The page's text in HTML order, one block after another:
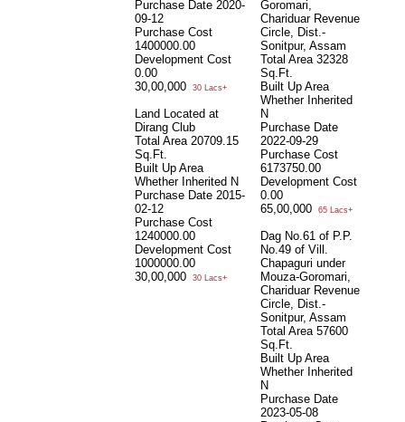
Purchase Date 2020-
09-12
Purchase Cost
1400000.00
Development Cost
0.00
30,00,000
30 Lacs+
Land Located at
Dirang Club
Total Area 20709.15
Sq.Ft.
Built Up Area
Whether Inherited N
Purchase Date 2015-
02-12
Purchase Cost
1240000.00
Development Cost
1000000.00
30,00,000
30 Lacs+
Goromari,
Chariduar Revenue
Circle, Dist.-
Sonitpur, Assam
Total Area 32328
Sq.Ft.
Built Up Area
Whether Inherited
N
Purchase Date
2022-09-29
Purchase Cost
6173750.00
Development Cost
0.00
65,00,000
65 Lacs+
Dag No.61 of P.P.
No.49 of Vill.
Chapaguri under
Mouza-Goromari,
Chariduar Revenue
Circle, Dist.-
Sonitpur, Assam
Total Area 57600
Sq.Ft.
Built Up Area
Whether Inherited
N
Purchase Date
2023-05-08